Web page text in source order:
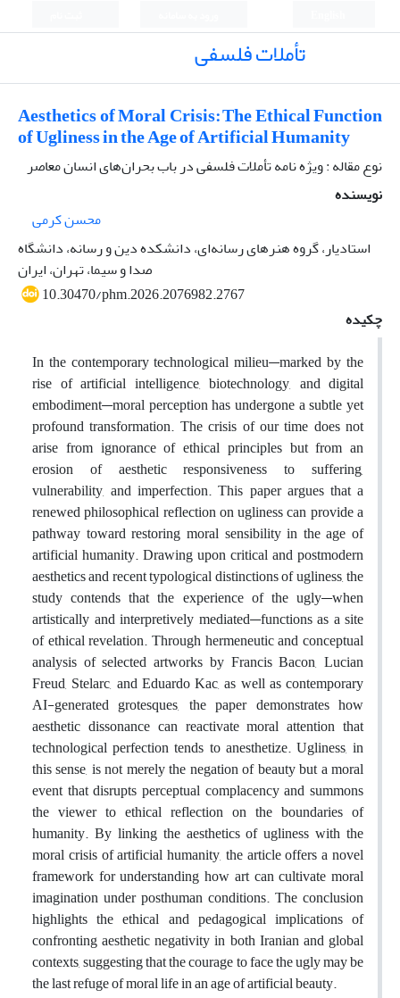
تأملات فلسفی
Aesthetics of Moral Crisis: The Ethical Function
of Ugliness in the Age of Artificial Humanity
نوع مقاله : ویژه نامه تأملات فلسفی در باب بحران‌های انسان معاصر
نویسنده
محسن کرمی
استادیار، گروه هنرهای رسانه‌ای، دانشکده دین و رسانه، دانشگاه
صدا و سیما، تهران، ایران
10.30470/phm.2026.2076982.2767
چکیده
In the contemporary technological milieu—marked by the
rise of artificial intelligence, biotechnology, and digital
embodiment—moral perception has undergone a subtle yet
profound transformation. The crisis of our time does not
arise from ignorance of ethical principles but from an
erosion of aesthetic responsiveness to suffering,
vulnerability, and imperfection. This paper argues that a
renewed philosophical reflection on ugliness can provide a
pathway toward restoring moral sensibility in the age of
artificial humanity. Drawing upon critical and postmodern
aesthetics and recent typological distinctions of ugliness, the
study contends that the experience of the ugly—when
artistically and interpretively mediated—functions as a site
of ethical revelation. Through hermeneutic and conceptual
analysis of selected artworks by Francis Bacon, Lucian
Freud, Stelarc, and Eduardo Kac, as well as contemporary
AI-generated grotesques, the paper demonstrates how
aesthetic dissonance can reactivate moral attention that
technological perfection tends to anesthetize. Ugliness, in
this sense, is not merely the negation of beauty but a moral
event that disrupts perceptual complacency and summons
the viewer to ethical reflection on the boundaries of
humanity. By linking the aesthetics of ugliness with the
moral crisis of artificial humanity, the article offers a novel
framework for understanding how art can cultivate moral
imagination under posthuman conditions. The conclusion
highlights the ethical and pedagogical implications of
confronting aesthetic negativity in both Iranian and global
contexts, suggesting that the courage to face the ugly may be
the last refuge of moral life in an age of artificial beauty.